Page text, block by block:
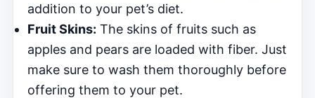
addition to your pet’s diet.
Fruit Skins: The skins of fruits such as
apples and pears are loaded with fiber. Just
make sure to wash them thoroughly before
offering them to your pet.